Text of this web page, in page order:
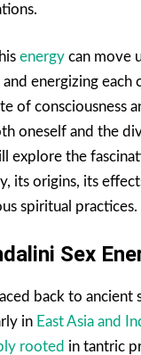
energy can move
energizing each
of consciousness
oneself and the
explore the
its origins, its
spiritual practices.
Sex
back to ancient
in East Asia and
rooted in tantric